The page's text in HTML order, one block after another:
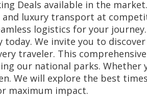
Deals available in the
luxury transport at
logistics for your
We invite you to
traveler. This
our national parks. Whether
We will explore the best
maximum impact.